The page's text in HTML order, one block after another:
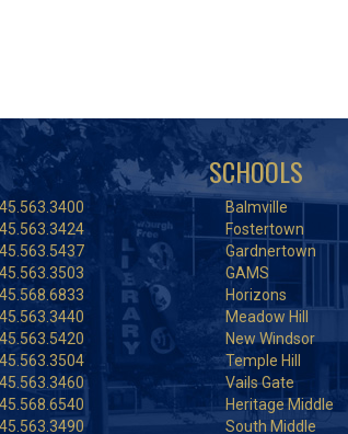
SCHOOLS
Balmville
Fostertown
Gardnertown
GAMS
Horizons
Meadow Hill
New Windsor
Temple Hill
Vails Gate
Heritage Middle
South Middle